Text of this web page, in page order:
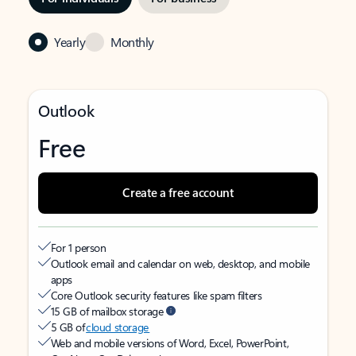
Yearly Monthly
Outlook
Free
Create a free account
For 1 person
Outlook email and calendar on web, desktop, and mobile
apps
Core Outlook security features like spam filters
15 GB of mailbox storage
5 GB ofcloud storage
Web and mobile versions of Word, Excel, PowerPoint,